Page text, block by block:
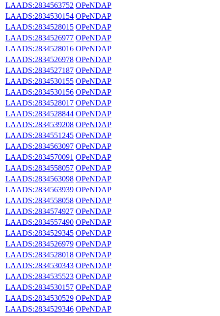
LAADS:2834563752 OPeNDAP
LAADS:2834530154 OPeNDAP
LAADS:2834528015 OPeNDAP
LAADS:2834526977 OPeNDAP
LAADS:2834528016 OPeNDAP
LAADS:2834526978 OPeNDAP
LAADS:2834527187 OPeNDAP
LAADS:2834530155 OPeNDAP
LAADS:2834530156 OPeNDAP
LAADS:2834528017 OPeNDAP
LAADS:2834528844 OPeNDAP
LAADS:2834539208 OPeNDAP
LAADS:2834551245 OPeNDAP
LAADS:2834563097 OPeNDAP
LAADS:2834570091 OPeNDAP
LAADS:2834558057 OPeNDAP
LAADS:2834563098 OPeNDAP
LAADS:2834563939 OPeNDAP
LAADS:2834558058 OPeNDAP
LAADS:2834574927 OPeNDAP
LAADS:2834557490 OPeNDAP
LAADS:2834529345 OPeNDAP
LAADS:2834526979 OPeNDAP
LAADS:2834528018 OPeNDAP
LAADS:2834530343 OPeNDAP
LAADS:2834535523 OPeNDAP
LAADS:2834530157 OPeNDAP
LAADS:2834530529 OPeNDAP
LAADS:2834529346 OPeNDAP